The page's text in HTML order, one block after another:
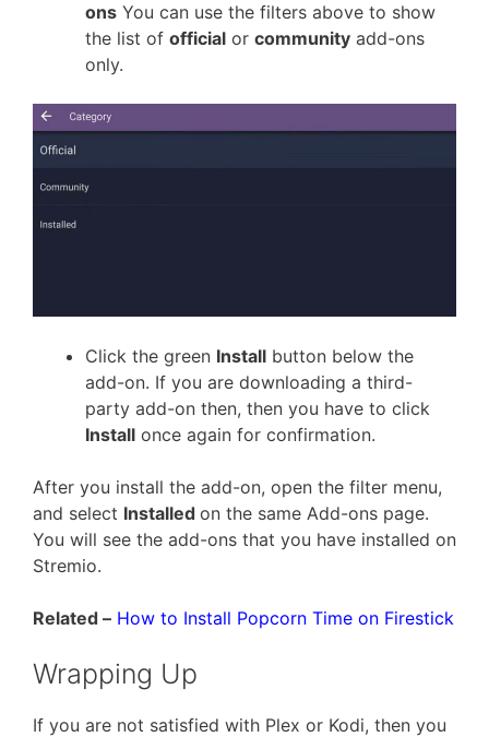
ons You can use the filters above to show
the list of official or community add-ons
only.
Click the green Install button below the
add-on. If you are downloading a third-
party add-on then, then you have to click
Install once again for confirmation.
After you install the add-on, open the filter menu,
and select Installed on the same Add-ons page.
You will see the add-ons that you have installed on
Stremio.
Related – How to Install Popcorn Time on Firestick
Wrapping Up
If you are not satisfied with Plex or Kodi, then you